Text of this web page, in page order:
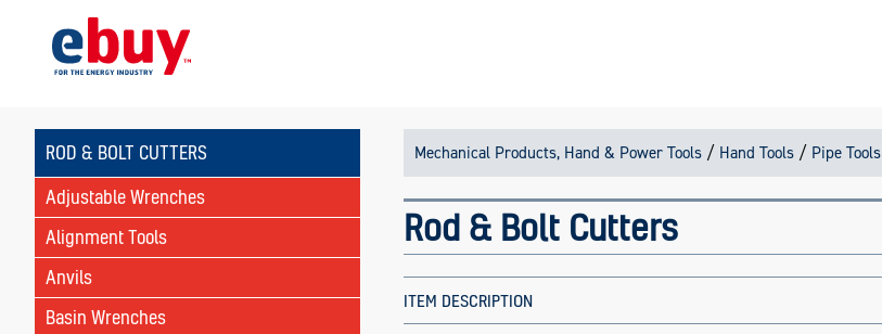
ROD & BOLT CUTTERS
Adjustable Wrenches
Alignment Tools
Anvils
Basin Wrenches
Mechanical Products, Hand & Power Tools / Hand Tools / Pipe Tools
Rod & Bolt Cutters
ITEM DESCRIPTION